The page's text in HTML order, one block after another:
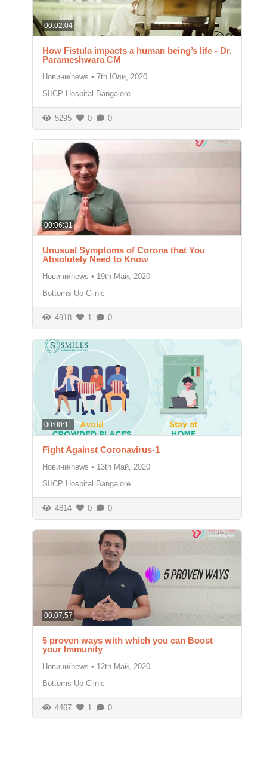
00:02:04
How Fistula impacts a human being’s life - Dr.
Parameshwara CM
Новини/news • 7th Юли, 2020
SIICP Hospital Bangalore
5295 0 0
00:06:31
Unusual Symptoms of Corona that You
Absolutely Need to Know
Новини/news • 19th Май, 2020
Bottoms Up Clinic
4918 1 0
00:00:11
Fight Against Coronavirus-1
Новини/news • 13th Май, 2020
SIICP Hospital Bangalore
4814 0 0
00:07:57
5 proven ways with which you can Boost
your Immunity
Новини/news • 12th Май, 2020
Bottoms Up Clinic
4467 1 0